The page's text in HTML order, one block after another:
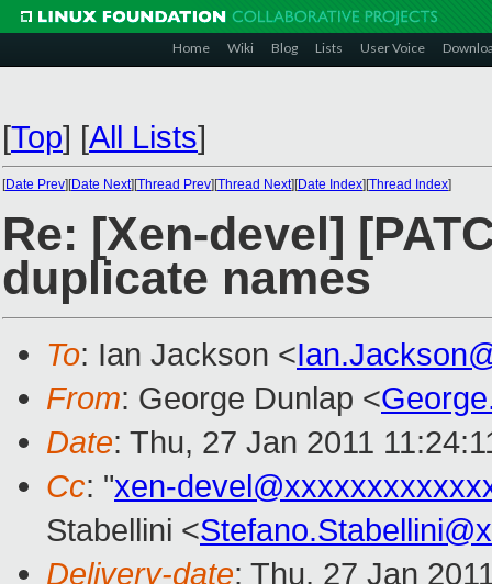
Home Wiki Blog Lists User Voice
[Top] [All Lists]
[Date Prev][Date Next][Thread Prev][Thread Next][Date Index][Thread Index]
Re: [Xen-devel]
duplicate names
To: Ian Jackson <
From: George Dunlap <
Date: Thu, 27 Jan 2011
Cc: "xen-
Stabellini <
Delivery-date: Thu, 27 Jan